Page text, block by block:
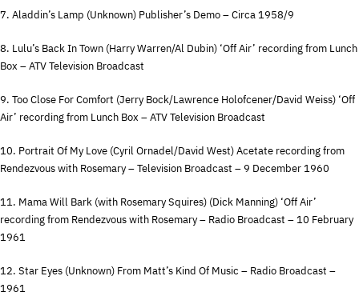
7. Aladdin’s Lamp (Unknown) Publisher’s Demo – Circa 1958/9
8. Lulu’s Back In Town (Harry Warren/Al Dubin) ‘Off Air’ recording from Lunch
Box –ATVTelevision Broadcast
9. Too Close For Comfort (Jerry Bock/Lawrence Holofcener/David Weiss) ‘Off
Air’ recording from Lunch Box –ATVTelevision Broadcast
10. Portrait Of My Love (Cyril Ornadel/David West) Acetate recording from
Rendezvous with Rosemary – Television Broadcast – 9 December 1960
11. Mama Will Bark (with Rosemary Squires) (Dick Manning) ‘Off Air’
recording from Rendezvous with Rosemary – Radio Broadcast – 10 February
1961
12. Star Eyes (Unknown) From Matt’s Kind Of Music – Radio Broadcast –
1961